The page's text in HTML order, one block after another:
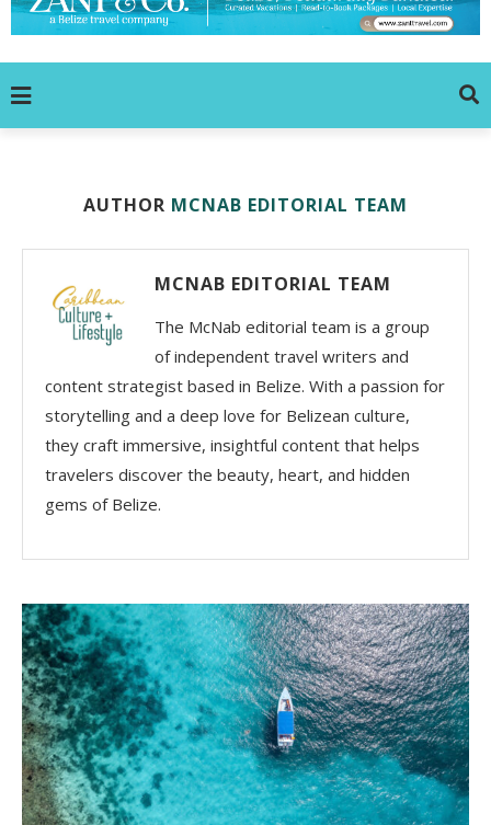
AUTHOR MCNAB EDITORIAL TEAM
MCNAB EDITORIAL TEAM
The McNab editorial team is a group
of independent travel writers and
content strategist based in Belize. With a passion for
storytelling and a deep love for Belizean culture,
they craft immersive, insightful content that helps
travelers discover the beauty, heart, and hidden
gems of Belize.